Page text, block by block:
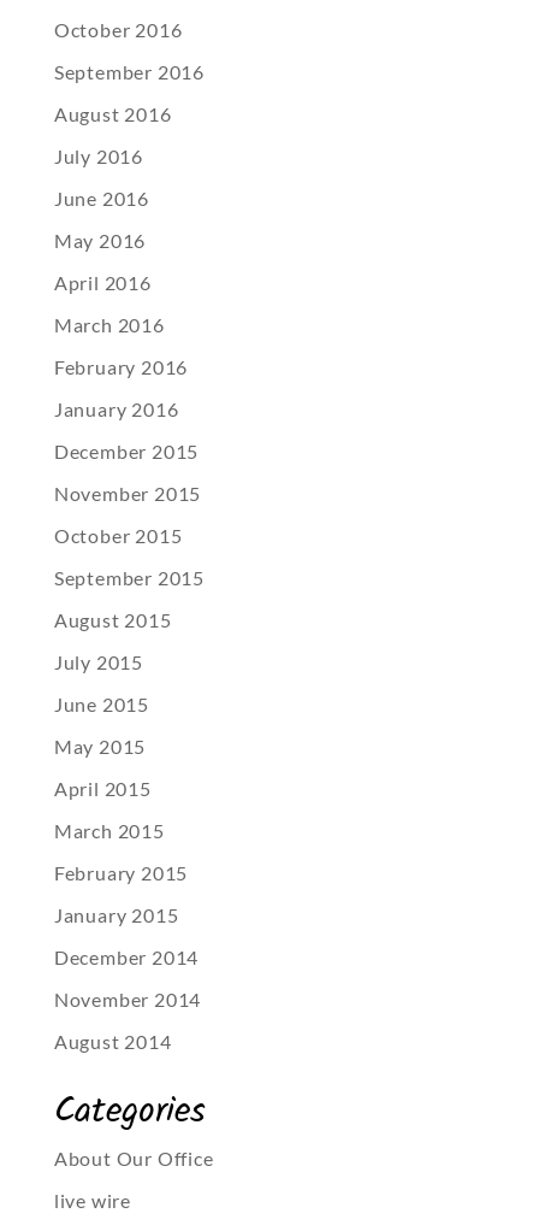
October 2016
September 2016
August 2016
July 2016
June 2016
May 2016
April 2016
March 2016
February 2016
January 2016
December 2015
November 2015
October 2015
September 2015
August 2015
July 2015
June 2015
May 2015
April 2015
March 2015
February 2015
January 2015
December 2014
November 2014
August 2014
Categories
About Our Office
live wire